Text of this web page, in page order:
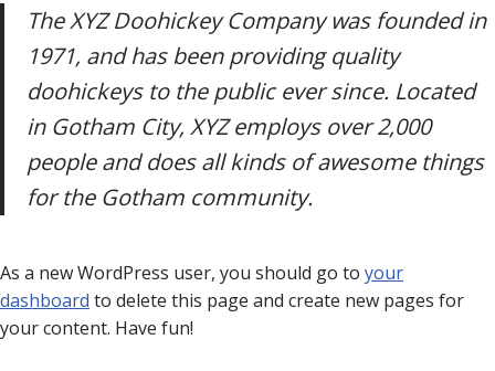
The XYZ Doohickey Company was founded in
1971, and has been providing quality
doohickeys to the public ever since. Located
in Gotham City, XYZ employs over 2,000
people and does all kinds of awesome things
for the Gotham community.
As a new WordPress user, you should go to your
dashboard to delete this page and create new pages for
your content. Have fun!